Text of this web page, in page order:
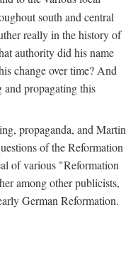
south and central
really in the history of
authority did his name
change over time? And
propagating this
propaganda, and Martin
of the Reformation
of various "Reformation
among other publicists,
German Reformation.